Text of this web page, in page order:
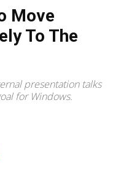
Move
To The
presentation talks
for Windows.